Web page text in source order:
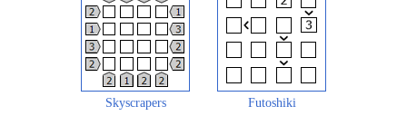
Skyscrapers Futoshiki